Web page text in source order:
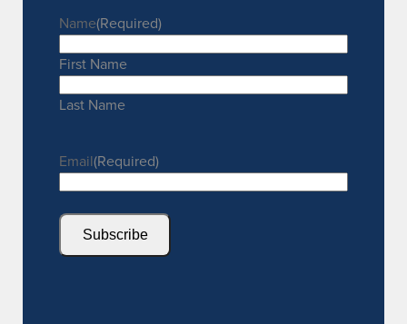
Name(Required)
First Name
Last Name
Email(Required)
Subscribe